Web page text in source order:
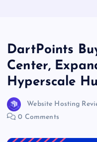
DartPoints
Center,
Hyperscale
Website Hosting
0 Comments